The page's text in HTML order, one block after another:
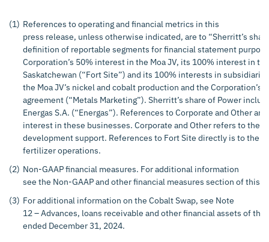
(1) References to operating and financial metrics in this
press release, unless otherwise indicated, are to “Sherritt’s
definition of reportable segments for financial statement
Corporation’s 50% interest in the Moa JV, its 100% interest in
Saskatchewan (“Fort Site”) and its 100% interests in
the Moa JV’s nickel and cobalt production and the
agreement (“Metals Marketing”). Sherritt’s share of Power
Energas S.A. (“Energas”). References to Corporate and Other
interest in these businesses. Corporate and Other refers to the
development support. References to Fort Site directly is to the
fertilizer operations.
(2) Non-GAAP financial measures. For additional information
see the Non-GAAP and other financial measures section of this
(3) For additional information on the Cobalt Swap, see Note
12 – Advances, loans receivable and other financial assets of
ended December 31, 2024.